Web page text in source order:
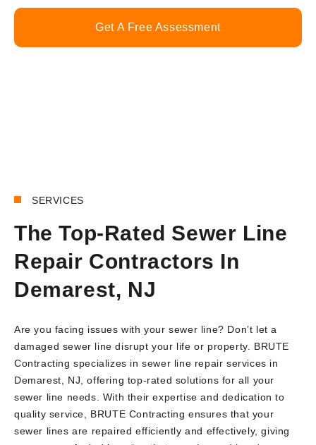
Get A Free Assessment
SERVICES
The Top-Rated Sewer Line
Repair Contractors In
Demarest, NJ
Are you facing issues with your sewer line? Don’t let a
damaged sewer line disrupt your life or property. BRUTE
Contracting specializes in sewer line repair services in
Demarest, NJ, offering top-rated solutions for all your
sewer line needs. With their expertise and dedication to
quality service, BRUTE Contracting ensures that your
sewer lines are repaired efficiently and effectively, giving